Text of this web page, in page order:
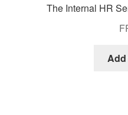
The Internal HR